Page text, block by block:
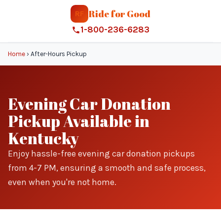
RF Ride for Good
1-800-236-6283
Home › After-Hours Pickup
Evening Car Donation
Pickup Available in
Kentucky
Enjoy hassle-free evening car donation pickups
from 4-7 PM, ensuring a smooth and safe process,
even when you're not home.